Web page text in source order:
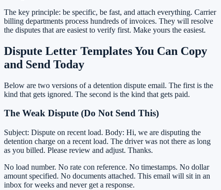
The key principle: be specific, be fast, and attach everything. Carrier
billing departments process hundreds of invoices. They will resolve
the disputes that are easiest to verify first. Make yours the easiest.
Dispute Letter Templates You Can Copy
and Send Today
Below are two versions of a detention dispute email. The first is the
kind that gets ignored. The second is the kind that gets paid.
The Weak Dispute (Do Not Send This)
Subject: Dispute on recent load. Body: Hi, we are disputing the
detention charge on a recent load. The driver was not there as long
as you billed. Please review and adjust. Thanks.
No load number. No rate con reference. No timestamps. No dollar
amount specified. No documents attached. This email will sit in an
inbox for weeks and never get a response.